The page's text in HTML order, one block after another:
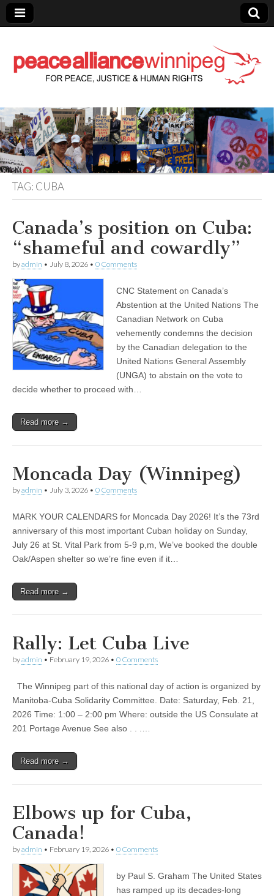
Peace Alliance
Winnipeg News
TAG: CUBA
Canada’s position on Cuba:
“shameful and cowardly”
byadmin • July 8, 2026 • 0 Comments
CNC Statement on Canada’s
Abstention at the United Nations The
Canadian Network on Cuba
vehemently condemns the decision
by the Canadian delegation to the
United Nations General Assembly
(UNGA) to abstain on the vote to
decide whether to proceed with…
Read more →
Moncada Day (Winnipeg)
byadmin • July 3, 2026 • 0 Comments
MARK YOUR CALENDARS for Moncada Day 2026! It’s the 73rd
anniversary of this most important Cuban holiday on Sunday,
July 26 at St. Vital Park from 5-9 p,m, We’ve booked the double
Oak/Aspen shelter so we’re fine even if it…
Read more →
Rally: Let Cuba Live
byadmin • February 19, 2026 • 0 Comments
The Winnipeg part of this national day of action is organized by
Manitoba-Cuba Solidarity Committee. Date: Saturday, Feb. 21,
2026 Time: 1:00 – 2:00 pm Where: outside the US Consulate at
201 Portage Avenue See also . . .…
Read more →
Elbows up for Cuba,
Canada!
byadmin • February 19, 2026 • 0 Comments
by Paul S. Graham The United States
has ramped up its decades-long